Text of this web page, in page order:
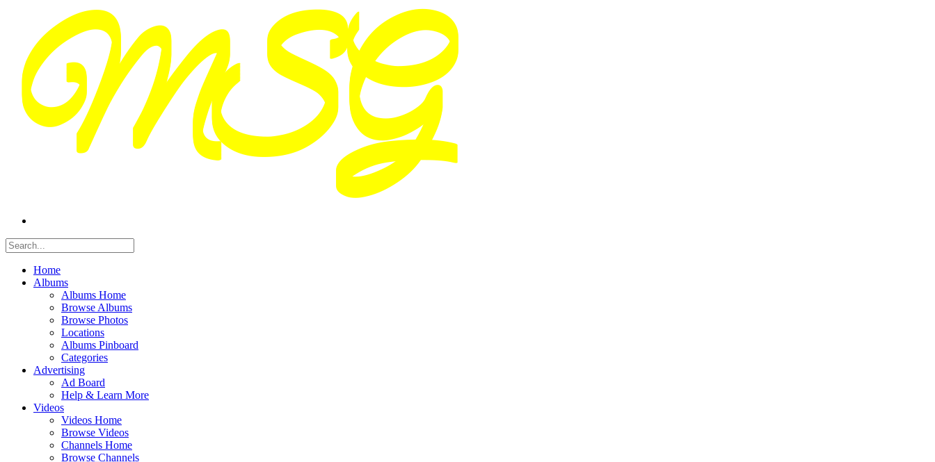
Home
Albums
Albums Home
Browse Albums
Browse Photos
Locations
Albums Pinboard
Categories
Advertising
Ad Board
Help & Learn More
Videos
Videos Home
Browse Videos
Channels Home
Browse Channels